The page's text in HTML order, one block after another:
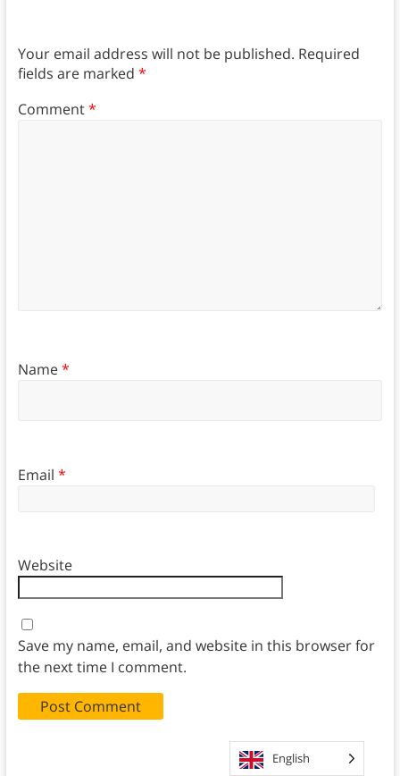
Your email address will not be published. Required
fields are marked *
Comment*
Name*
Email *
Website
Save my name, email, and website in this browser for
the next time I comment.
English